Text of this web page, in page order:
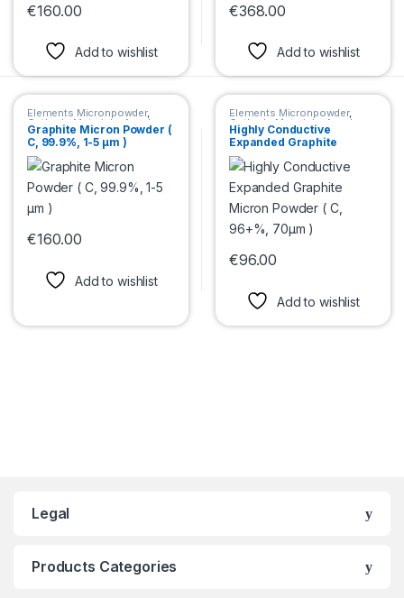
€160.00
Add to wishlist
€368.00
Add to wishlist
Elements Micronpowder,
Cathode Materials ,Anode
Materials
Graphite Micron Powder (
C, 99.9%, 1-5 μm )
€160.00
This product has multiple variants. The options may be chosen
Add to wishlist
Elements Micronpowder,
Cathode Materials Anode
Materials
Highly Conductive
Expanded Graphite
Micron Powder ( C, 96+%,
70μm )
€96.00
Add to wishlist
Legal
Products Categories